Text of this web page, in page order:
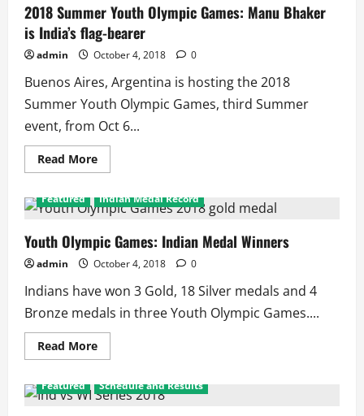
Indians
Win
2
Silver
on
1
2018 Summer Youth Olympic Games: Manu Bhaker
is India’s flag-bearer
admin October 4, 2018 0
Buenos Aires, Argentina is hosting the 2018
Summer Youth Olympic Games, third Summer
event, from Oct 6...
Read MoreRead
more
Summer
Youth
Games:
Manu
Bhaker
is
flag-
bearer
Featured Indian Medal Record
Youth Olympic Games: Indian Medal Winners
admin October 4, 2018 0
Indians have won 3 Gold, 18 Silver medals and 4
Bronze medals in three Youth Olympic Games....
Read MoreRead
more
Olympic
Games:
Featured Schedule and Results